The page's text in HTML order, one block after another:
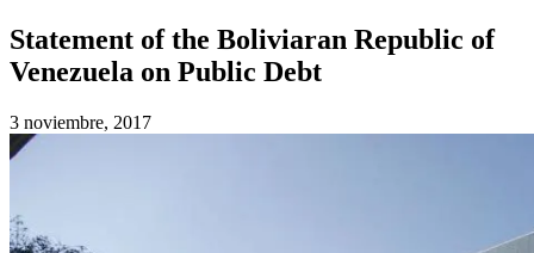
Statement of the Boliviaran Republic of
Venezuela on Public Debt
3 noviembre, 2017